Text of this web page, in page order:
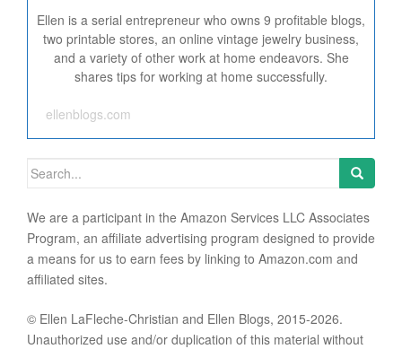
Ellen is a serial entrepreneur who owns 9 profitable blogs,
two printable stores, an online vintage jewelry business,
and a variety of other work at home endeavors. She
shares tips for working at home successfully.
ellenblogs.com
Search for:
We are a participant in the Amazon Services LLC Associates
Program, an affiliate advertising program designed to provide
a means for us to earn fees by linking to Amazon.com and
affiliated sites.
© Ellen LaFleche-Christian and Ellen Blogs, 2015-2026.
Unauthorized use and/or duplication of this material without